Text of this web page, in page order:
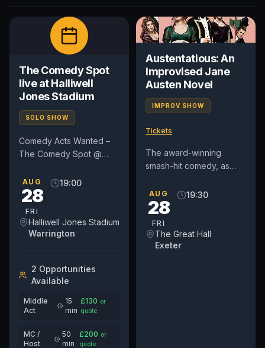
The Comedy Spot
live at Halliwell
Jones Stadium
SOLO SHOW
Comedy Acts Wanted –
The Comedy Spot @
(Halliwell Jones Stadium)
We are currently booking
AUG
28
FRI
19:00
Halliwell Jones Stadium
Warrington
2 Opportunities
Available
Middle
Act
15
min
£130 or
quote
MC /
Host
50
min
£200 or
quote
Austentatious: An
Improvised Jane
Austen Novel
IMPROV SHOW
Tickets
The award-winning
smash-hit comedy, as
every week since 2022,
and heard on BBC Radio
AUG
28
FRI
19:30
The Great Hall
Exeter